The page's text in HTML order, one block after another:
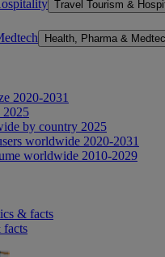
Travel Tourism &
Health, Pharma &
2020-2031
2025
by country 2025
worldwide 2020-2031
worldwide 2010-2029
& facts
facts